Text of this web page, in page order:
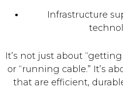
Infrastructure
It’s not just about
or “running cable.” It’s
that are efficient,